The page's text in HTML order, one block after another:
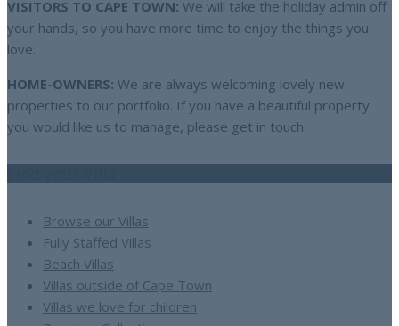
VISITORS TO CAPE TOWN: We will take the holiday admin off
your hands, so you have more time to enjoy the things you
love.
HOME-OWNERS: We are always welcoming lovely new
properties to our portfolio. If you have a beautiful property
you would like us to manage, please get in touch.
Browse our Villas
Fully Staffed Villas
Beach Villas
Villas outside of Cape Town
Villas we love for children